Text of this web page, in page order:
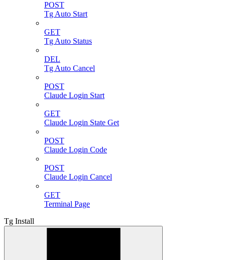
POST
Tg Auto Start
GET
Tg Auto Status
DEL
Tg Auto Cancel
POST
Claude Login Start
GET
Claude Login State Get
POST
Claude Login Code
POST
Claude Login Cancel
GET
Terminal Page
Tg Install